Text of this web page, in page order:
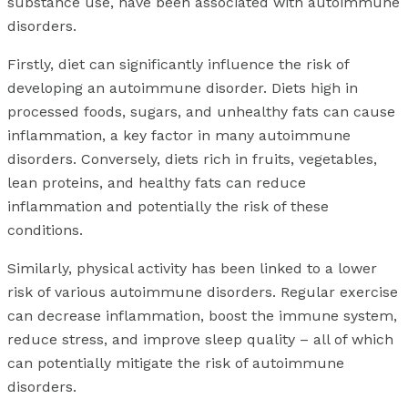
disorders.
Firstly, diet can significantly influence the risk of
developing an autoimmune disorder. Diets high in
processed foods, sugars, and unhealthy fats can cause
inflammation, a key factor in many autoimmune
disorders. Conversely, diets rich in fruits, vegetables,
lean proteins, and healthy fats can reduce
inflammation and potentially the risk of these
conditions.
Similarly, physical activity has been linked to a lower
risk of various autoimmune disorders. Regular exercise
can decrease inflammation, boost the immune system,
reduce stress, and improve sleep quality – all of which
can potentially mitigate the risk of autoimmune
disorders.